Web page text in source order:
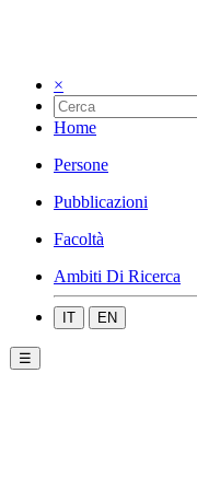
×
Home
Persone
Pubblicazioni
Facoltà
Ambiti Di Ricerca
IT EN
☰